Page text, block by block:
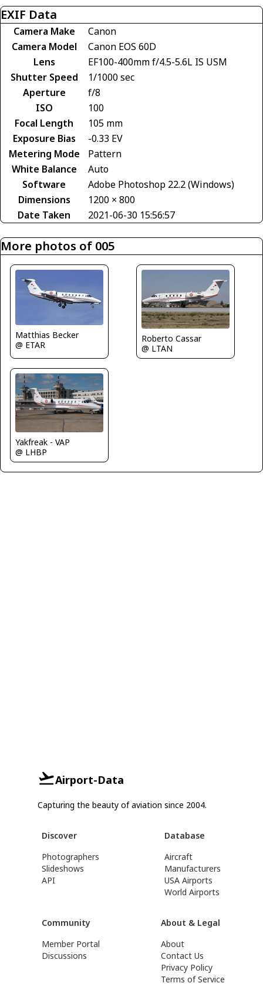
EXIF Data
Camera Make
Canon
Camera Model
Canon EOS 60D
Lens
EF100-400mm f/4.5-5.6L IS USM
Shutter Speed
1/1000 sec
Aperture
f/8
ISO
100
Focal Length
105 mm
Exposure Bias
-0.33 EV
Metering Mode
Pattern
White Balance
Auto
Software
Adobe Photoshop 22.2 (Windows)
Dimensions
1200 × 800
Date Taken
2021-06-30 15:56:57
More photos of 005
Matthias Becker
@ ETAR
Roberto Cassar
@ LTAN
Yakfreak - VAP
@ LHBP
Airport-Data
Capturing the beauty of aviation since 2004.
Discover
Photographers
Slideshows
API
Database
Aircraft
Manufacturers
USA Airports
World Airports
Community
Member Portal
Discussions
About & Legal
About
Contact Us
Privacy Policy
Terms of Service